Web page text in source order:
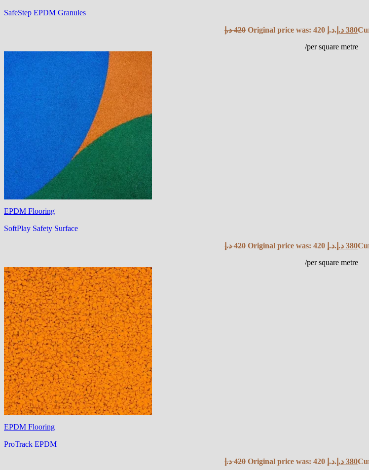
SafeStep EPDM Granules
420 د.إ Original price was: 420 د.إ. 380 د.إ
/per square metre
EPDM Flooring
SoftPlay Safety Surface
420 د.إ Original price was: 420 د.إ. 380 د.إ
/per square metre
EPDM Flooring
ProTrack EPDM
420 د.إ Original price was: 420 د.إ. 380 د.إ